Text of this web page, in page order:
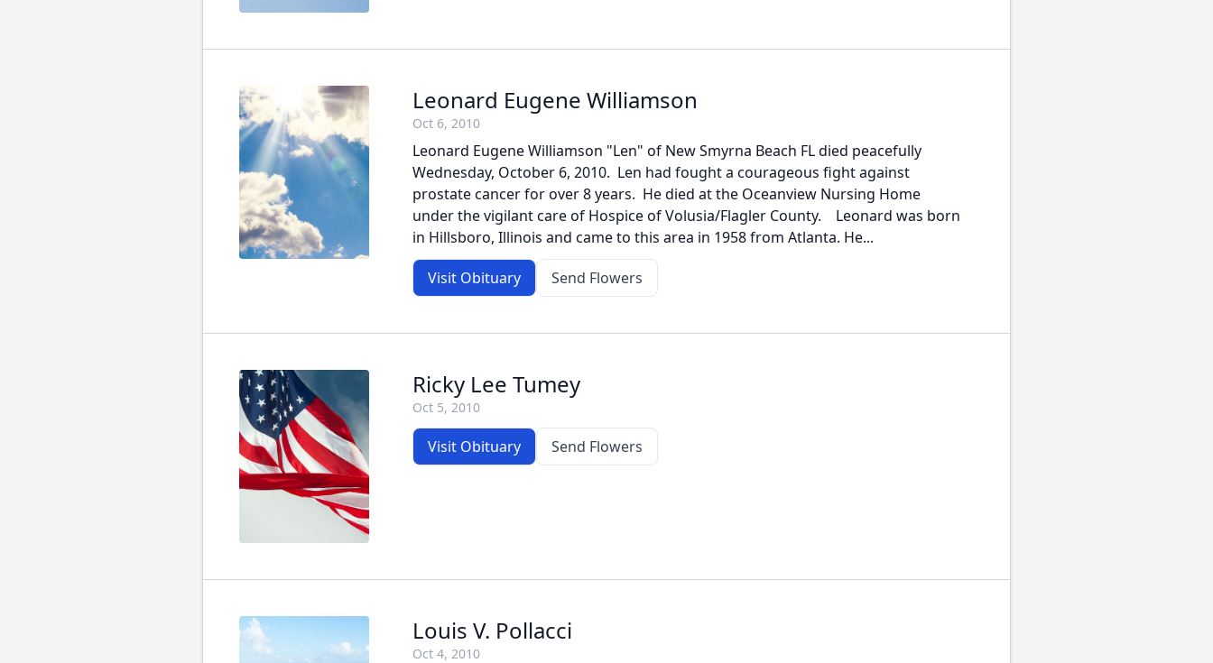
Leonard Eugene Williamson
Oct 6, 2010
Leonard Eugene Williamson "Len" of New Smyrna Beach FL died peacefully
Wednesday, October 6, 2010. Len had fought a courageous fight against
prostate cancer for over 8 years. He died at the Oceanview Nursing Home
under the vigilant care of Hospice of Volusia/Flagler County. Leonard was born
in Hillsboro, Illinois and came to this area in 1958 from Atlanta. He...
Visit Obituary Send Flowers
Ricky Lee Tumey
Oct 5, 2010
Visit Obituary Send Flowers
Louis V. Pollacci
Oct 4, 2010